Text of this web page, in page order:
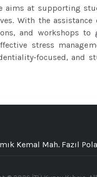
aims at supporting
With the
and workshops
stress
focused, and
Kemal Mah. Fazıl